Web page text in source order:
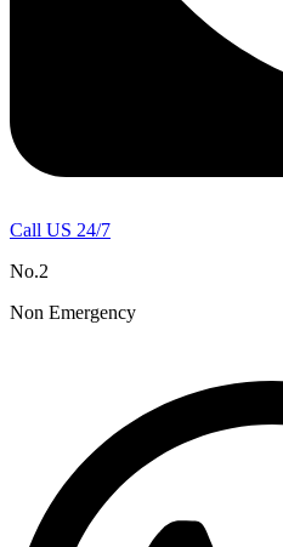
Call US 24/7
No.2
Non Emergency